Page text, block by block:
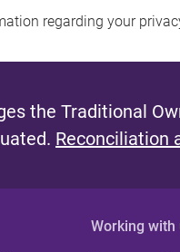
regarding your
the Traditional
Reconciliation
Working with